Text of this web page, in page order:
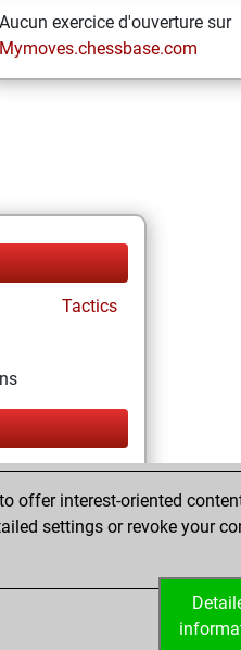
Aucun exercice d'ouverture sur
Mymoves.chessbase.com
Tactics
Tactics
Play
offer interest-oriented
settings or revoke your